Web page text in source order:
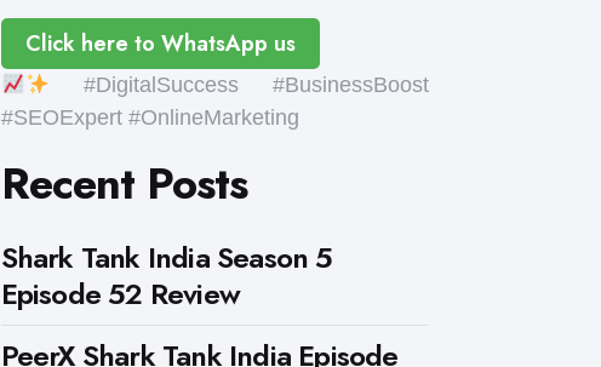
Click here to WhatsApp us
#DigitalSuccess #BusinessBoost
#SEOExpert #OnlineMarketing
Recent Posts
Shark Tank India Season 5
Episode 52 Review
PeerX Shark Tank India Episode